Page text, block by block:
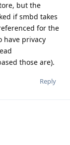
but the
if smbd takes
for the
have privacy
those are).
Reply